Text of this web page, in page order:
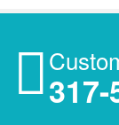
317-